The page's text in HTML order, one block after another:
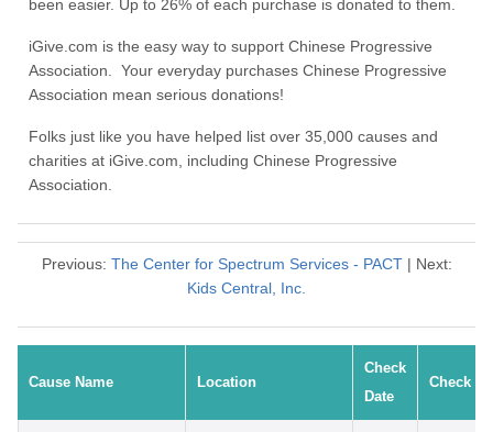
been easier. Up to 26% of each purchase is donated to them.
iGive.com is the easy way to support Chinese Progressive
Association. Your everyday purchases Chinese Progressive
Association mean serious donations!
Folks just like you have helped list over 35,000 causes and
charities at iGive.com, including Chinese Progressive
Association.
Previous: The Center for Spectrum Services - PACT| Next:
Kids Central, Inc.
Cause Name Location
Check
Date
Check #